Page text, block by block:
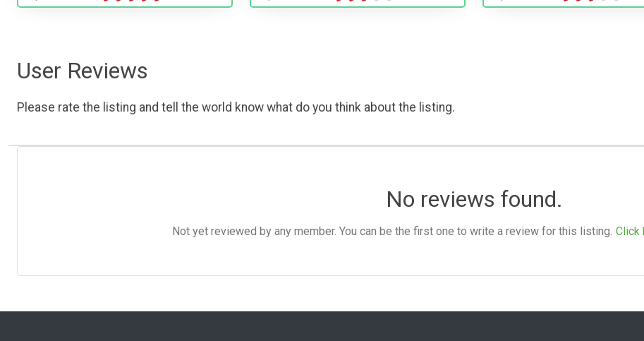
User Reviews
Please rate the listing and tell the world know what do you think about the listing.
No reviews found.
Not yet reviewed by any member. You can be the first one to write a review for this listing. Click